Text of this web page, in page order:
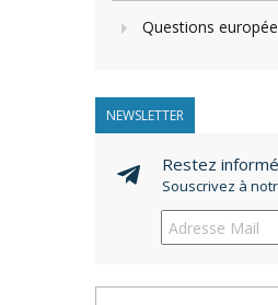
Questions
NEWSLETTER
Restez
Souscrivez à